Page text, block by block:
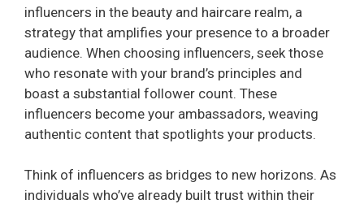
influencers in the beauty and haircare realm, a
strategy that amplifies your presence to a broader
audience. When choosing influencers, seek those
who resonate with your brand’s principles and
boast a substantial follower count. These
influencers become your ambassadors, weaving
authentic content that spotlights your products.
Think of influencers as bridges to new horizons. As
individuals who’ve already built trust within their